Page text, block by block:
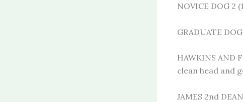
NOVICE DOG 2
GRADUATE
HAWKINS AND
clean head and
JAMES 2nd